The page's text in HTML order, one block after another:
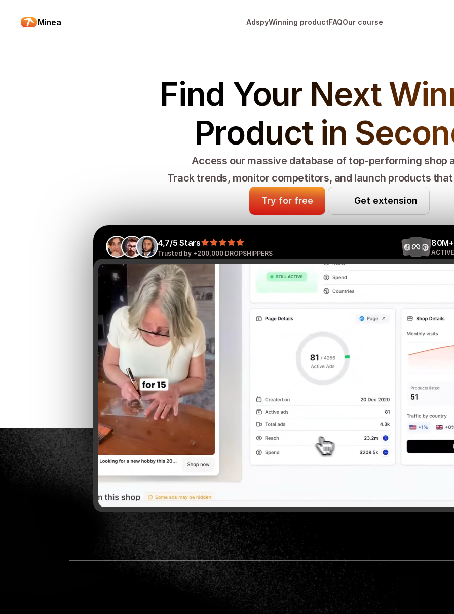
Minea AdspyWinning productFAQOur course
Find Your Next
Product in
Access our massive database of top-performing shop
Track trends, monitor competitors, and launch products
Try for free Get extension
4,7/5 Stars
Trusted by +200,000 DROPSHIPPERS
80M+
🇺🇸
Minea is the tool I recommend to those who
want to discover winning products.
Sebastian Ghiorghiu, +950k followers 🇬🇧